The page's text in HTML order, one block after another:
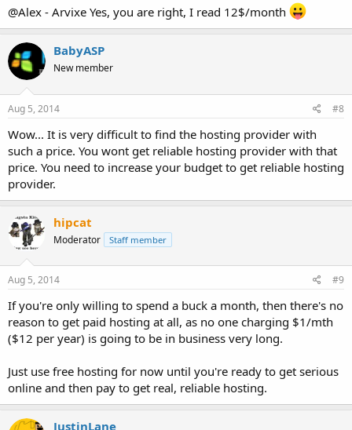
@Alex - Arvixe Yes, you are right, I read 12$/month
BabyASP
New member
Aug 5, 2014 #8
Wow... It is very difficult to find the hosting provider with
such a price. You wont get reliable hosting provider with that
price. You need to increase your budget to get reliable hosting
provider.
hipcat
Moderator Staff member
Aug 5, 2014 #9
If you're only willing to spend a buck a month, then there's no
reason to get paid hosting at all, as no one charging $1/mth
($12 per year) is going to be in business very long.
Just use free hosting for now until you're ready to get serious
online and then pay to get real, reliable hosting.
JustinLane